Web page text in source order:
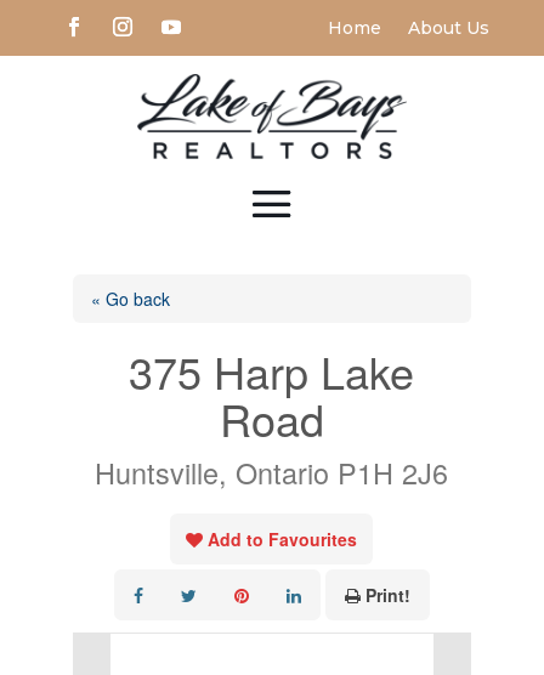
Home About Us
« Go back
375 Harp Lake
Road
Huntsville, Ontario P1H 2J6
Add to Favourites
Print!